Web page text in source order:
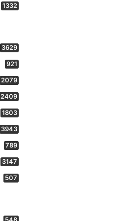
1332
3629
921
2079
2409
1803
3943
789
3147
507